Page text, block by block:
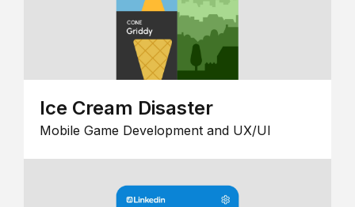
Ice Cream Disaster
Mobile Game Development and UX/UI